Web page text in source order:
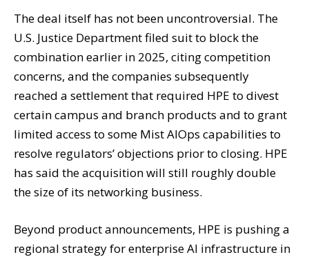
The deal itself has not been uncontroversial. The
U.S. Justice Department filed suit to block the
combination earlier in 2025, citing competition
concerns, and the companies subsequently
reached a settlement that required HPE to divest
certain campus and branch products and to grant
limited access to some Mist AIOps capabilities to
resolve regulators’ objections prior to closing. HPE
has said the acquisition will still roughly double
the size of its networking business.
Beyond product announcements, HPE is pushing a
regional strategy for enterprise AI infrastructure in